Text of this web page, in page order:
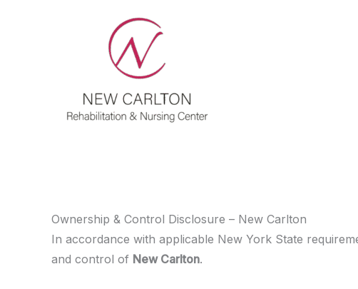
Ownership & Control Disclosure – New Carlton
In accordance with applicable New York State
and control of New Carlton.